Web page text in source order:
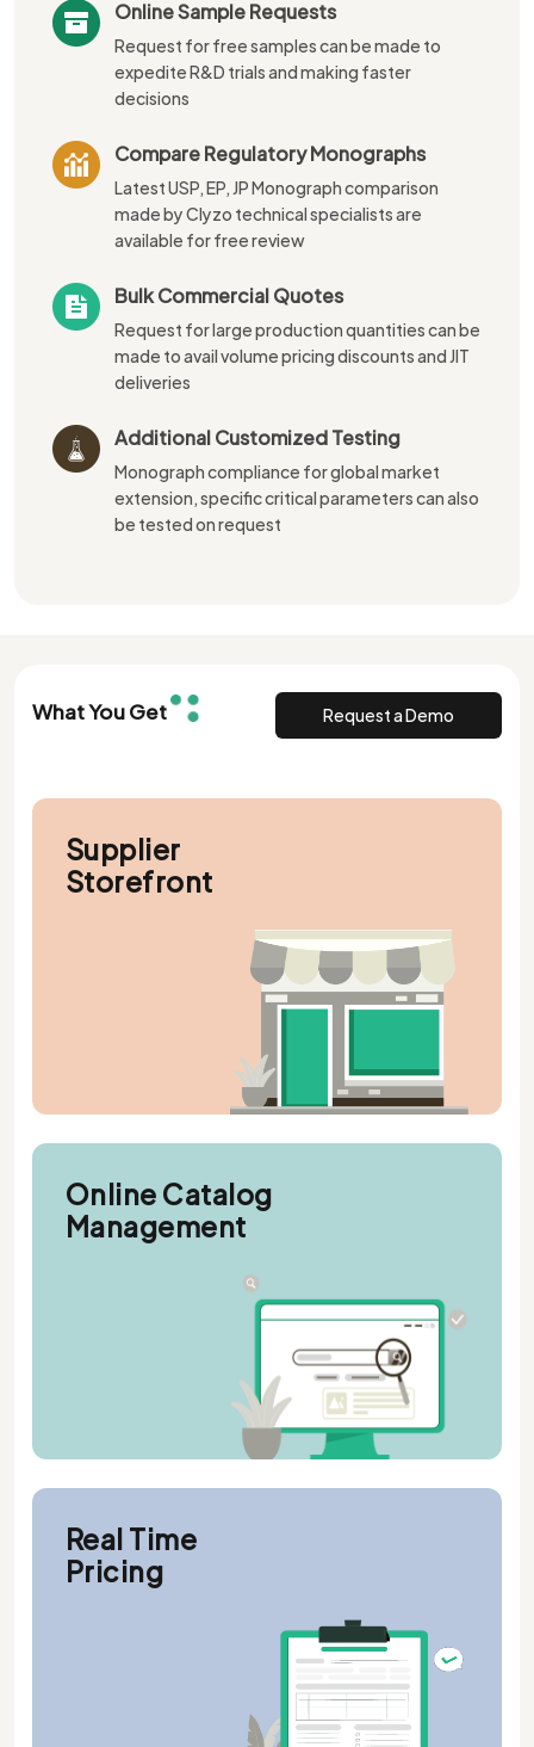
Online Sample Requests
Request for free samples can be made to
expedite R&D trials and making faster
decisions
Compare Regulatory Monographs
Latest USP, EP, JP Monograph comparison
made by Clyzo technical specialists are
available for free review
Bulk Commercial Quotes
Request for large production quantities can be
made to avail volume pricing discounts and JIT
deliveries
Additional Customized Testing
Monograph compliance for global market
extension, specific critical parameters can also
be tested on request
What You Get Request a Demo
Supplier
Storefront
Online Catalog
Management
Real Time
Pricing